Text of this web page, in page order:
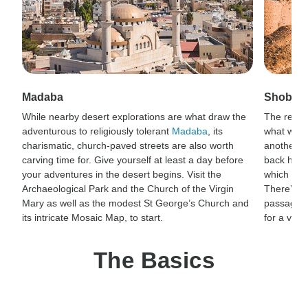
Madaba
While nearby desert explorations are what draw the
adventurous to religiously tolerant Madaba , its
charismatic, church-paved streets are also worth
carving time for. Give yourself at least a day before
your adventures in the desert begins. Visit the
Archaeological Park and the Church of the Virgin
Mary as well as the modest St George’s Church and
its intricate Mosaic Map, to start.
Shobak
The
what was
another
back
which is
There’s
for a visit
The Basics